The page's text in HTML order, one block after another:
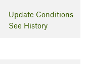
Update Conditions
See History